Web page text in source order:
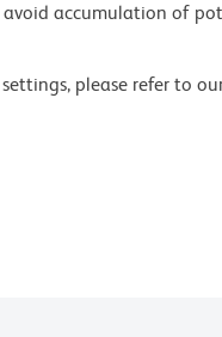
accumulation of
please refer to